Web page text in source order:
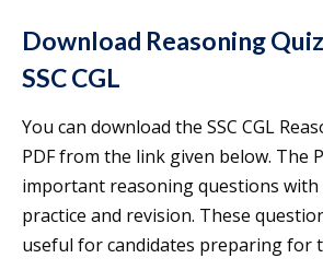
Download Reasoning
SSC CGL
You can download the SSC CGL
PDF from the link given below. The
important reasoning questions
practice and revision. These
useful for candidates preparing for